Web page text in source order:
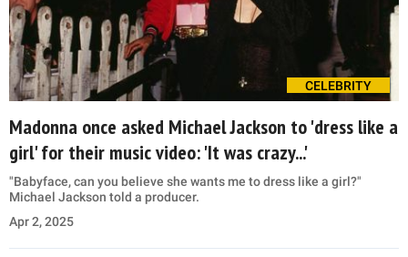
CELEBRITY
Madonna once asked Michael Jackson to 'dress like a
girl' for their music video: 'It was crazy...'
"Babyface, can you believe she wants me to dress like a girl?"
Michael Jackson told a producer.
Apr 2, 2025